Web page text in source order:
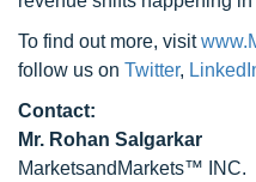
To find out more, visit
follow us on Twitter,
Contact:
Mr. Rohan Salgarkar
MarketsandMarkets™ INC.